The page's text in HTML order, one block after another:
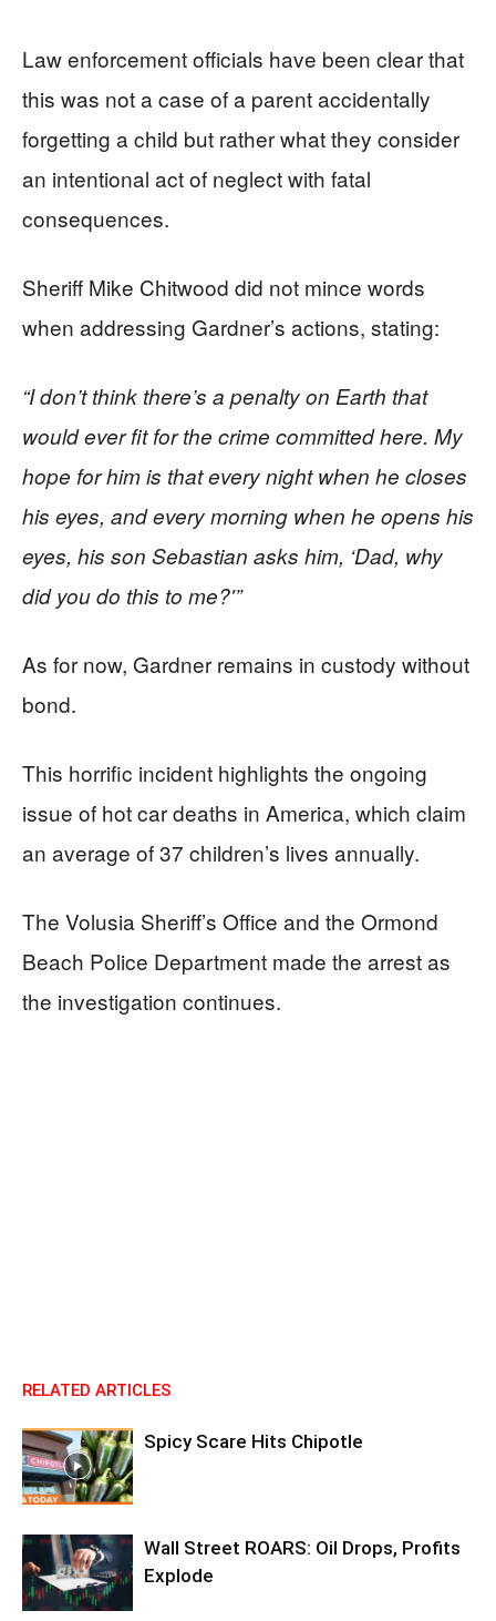
Law enforcement officials have been clear that
this was not a case of a parent accidentally
forgetting a child but rather what they consider
an intentional act of neglect with fatal
consequences.
Sheriff Mike Chitwood did not mince words
when addressing Gardner’s actions, stating:
“I don’t think there’s a penalty on Earth that
would ever fit for the crime committed here. My
hope for him is that every night when he closes
his eyes, and every morning when he opens his
eyes, his son Sebastian asks him, ‘Dad, why
did you do this to me?'”
As for now, Gardner remains in custody without
bond.
This horrific incident highlights the ongoing
issue of hot car deaths in America, which claim
an average of 37 children’s lives annually.
The Volusia Sheriff’s Office and the Ormond
Beach Police Department made the arrest as
the investigation continues.
RELATED ARTICLES
Spicy Scare Hits Chipotle
Wall Street ROARS: Oil Drops, Profits
Explode